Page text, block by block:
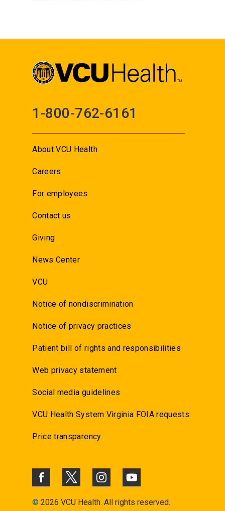
1-800-762-6161
About VCU Health
Careers
For employees
Contact us
Giving
News Center
VCU
Notice of nondiscrimination
Notice of privacy practices
Patient bill of rights and responsibilities
Web privacy statement
Social media guidelines
VCU Health System Virginia FOIA requests
Price transparency
© 2026 VCU Health. All rights reserved.